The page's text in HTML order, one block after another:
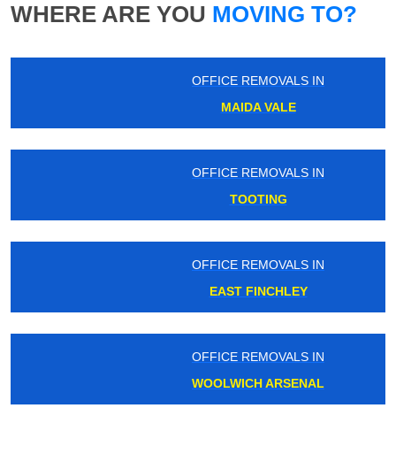
WHERE ARE YOU MOVING TO?
OFFICE REMOVALS IN
MAIDA VALE
OFFICE REMOVALS IN
OFFICE REMOVALS IN
EAST FINCHLEY
OFFICE REMOVALS IN
WOOLWICH ARSENAL